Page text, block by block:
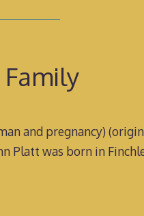
and pregnancy)
Platt was born in